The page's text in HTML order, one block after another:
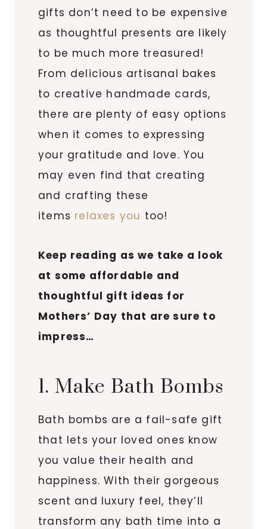
gifts don’t need to be expensive
as thoughtful presents are likely
to be much more treasured!
From delicious artisanal bakes
to creative handmade cards,
there are plenty of easy options
when it comes to expressing
your gratitude and love. You
may even find that creating
and crafting these
items relaxes you too!
Keep reading as we take a look
at some affordable and
thoughtful gift ideas for
Mothers’ Day that are sure to
impress…
1. Make Bath Bombs
Bath bombs are a fail-safe gift
that lets your loved ones know
you value their health and
happiness. With their gorgeous
scent and luxury feel, they’ll
transform any bath time into a